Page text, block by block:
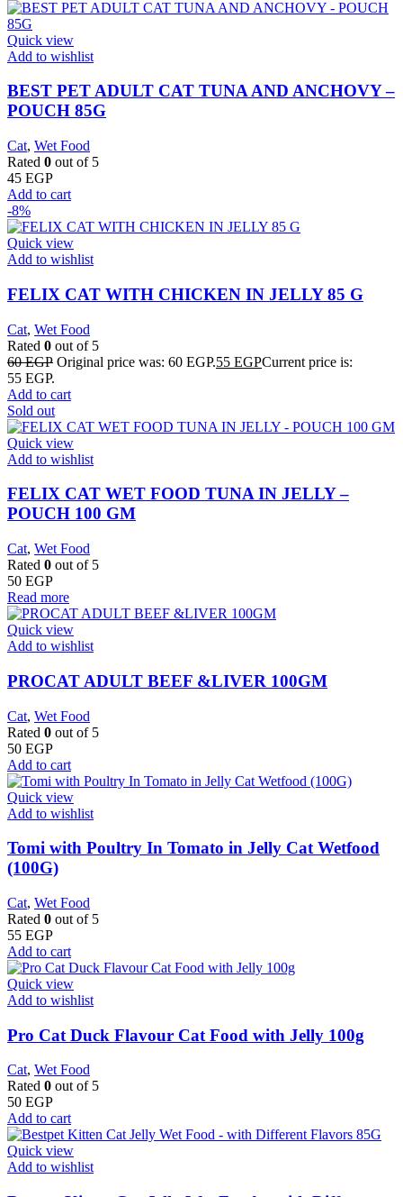
Quick view
Add to wishlist
BEST PET ADULT CAT TUNA AND ANCHOVY –
POUCH 85G
Cat, Wet Food
Rated 0 out of 5
45 EGP
Add to cart
-8%
Quick view
Add to wishlist
FELIX CAT WITH CHICKEN IN JELLY 85 G
Cat, Wet Food
Rated 0 out of 5
60EGP Original price was: 60 EGP.55 EGPCurrent price is:
55 EGP.
Add to cart
Sold out
Quick view
Add to wishlist
FELIX CAT WET FOOD TUNA IN JELLY –
POUCH 100 GM
Cat, Wet Food
Rated 0 out of 5
50 EGP
Read more
Quick view
Add to wishlist
PROCAT ADULT BEEF &LIVER 100GM
Cat, Wet Food
Rated 0 out of 5
50 EGP
Add to cart
Quick view
Add to wishlist
Tomi with Poultry In Tomato in Jelly Cat Wetfood
(100G)
Cat, Wet Food
Rated 0 out of 5
55 EGP
Add to cart
Quick view
Add to wishlist
Pro Cat Duck Flavour Cat Food with Jelly 100g
Cat, Wet Food
Rated 0 out of 5
50 EGP
Add to cart
Quick view
Add to wishlist